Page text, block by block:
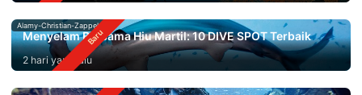
Alamy-Christian-Zappel
Menyelam Bersama Hiu Martil: 10 DIVE SPOT Terbaik
2 hari yang lalu